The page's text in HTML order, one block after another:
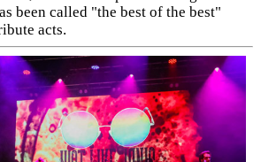
been called "the best of the best"
acts.